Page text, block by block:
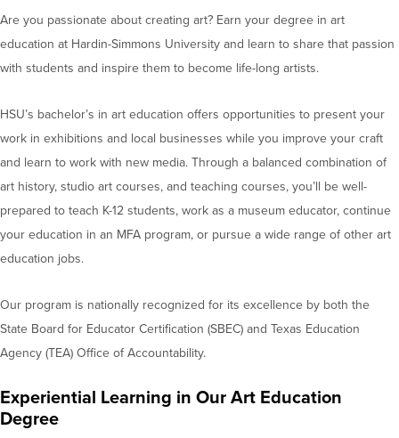
Are you passionate about creating art? Earn your degree in art
education at Hardin-Simmons University and learn to share that passion
with students and inspire them to become life-long artists.
HSU’s bachelor’s in art education offers opportunities to present your
work in exhibitions and local businesses while you improve your craft
and learn to work with new media. Through a balanced combination of
art history, studio art courses, and teaching courses, you’ll be well-
prepared to teach K-12 students, work as a museum educator, continue
your education in an MFA program, or pursue a wide range of other art
education jobs.
Our program is nationally recognized for its excellence by both the
State Board for Educator Certification (SBEC) and Texas Education
Agency (TEA) Office of Accountability.
Experiential Learning in Our Art Education
Degree